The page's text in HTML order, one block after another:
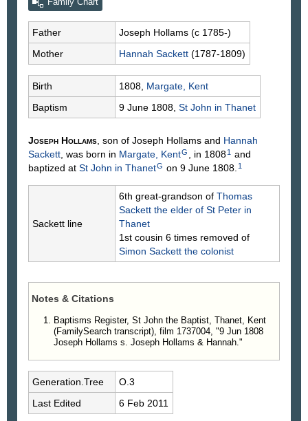
Father Joseph Hollams (c 1785-)
Mother
Hannah Sackett (1787-1809)
Birth 1808, Margate, Kent
Baptism
9 June 1808, St John in Thanet
Joseph Hollams , son of Joseph Hollams and Hannah
Sackett , was born in Margate, KentG , in 18081 and
baptized at St John in ThanetG on 9 June 1808. 1
Sackett line
6th great-grandson of Thomas
Sackett the elder of St Peter in
Thanet
1st cousin 6 times removed of
Simon Sackett the colonist
Notes & Citations
Baptisms Register, St John the Baptist, Thanet, Kent
(FamilySearch transcript), film 1737004, "9 Jun 1808
Joseph Hollams s. Joseph Hollams & Hannah."
Generation.Tree
O.3
Last Edited
6 Feb 2011